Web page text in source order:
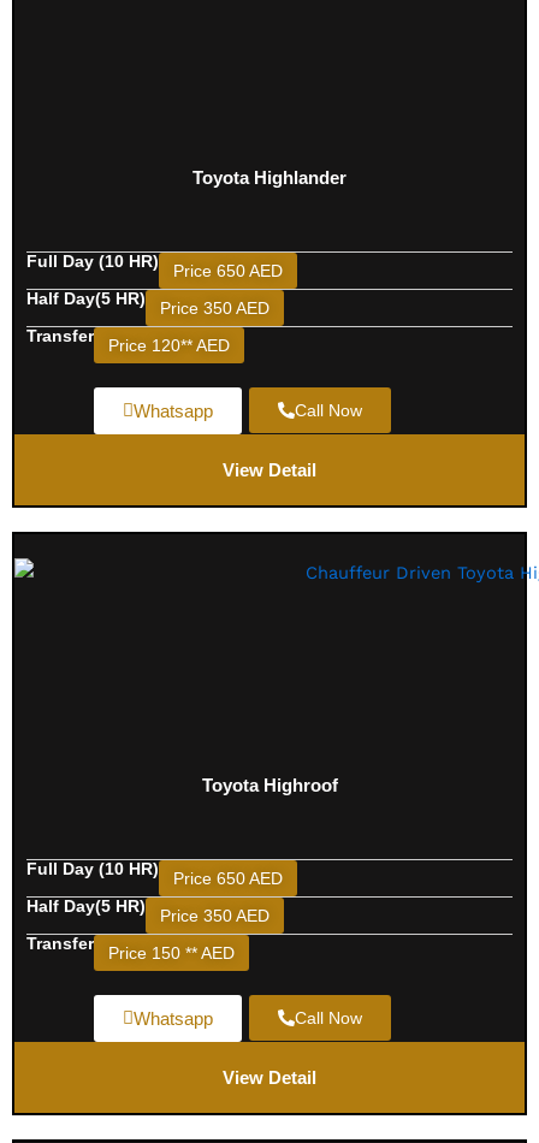
Toyota Highlander
Full Day (10 HR)
Price 650 AED
Half Day(5 HR)
Price 350 AED
Transfer
Price 120** AED
Whatsapp Call Now
View Detail
Toyota Highroof
Full Day (10 HR)
Price 650 AED
Half Day(5 HR)
Price 350 AED
Transfer
Price 150 ** AED
Whatsapp Call Now
View Detail